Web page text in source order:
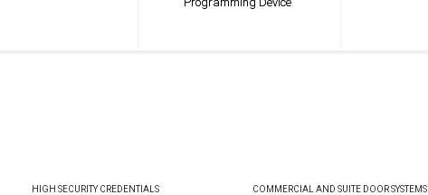
HIGH SECURITY CREDENTIALS COMMERCIAL AND SUITE DOOR SYSTEMS